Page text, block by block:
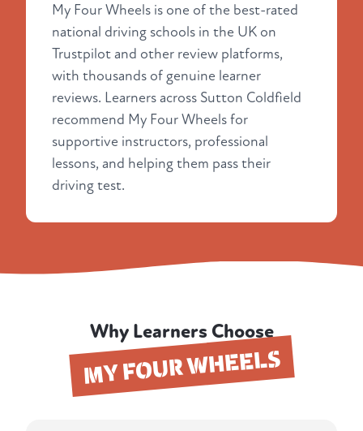
My Four Wheels is one of the best-rated
national driving schools in the UK on
Trustpilot and other review platforms,
with thousands of genuine learner
reviews. Learners across Sutton Coldfield
recommend My Four Wheels for
supportive instructors, professional
lessons, and helping them pass their
driving test.
Why Learners Choose
MY FOUR WHEELS